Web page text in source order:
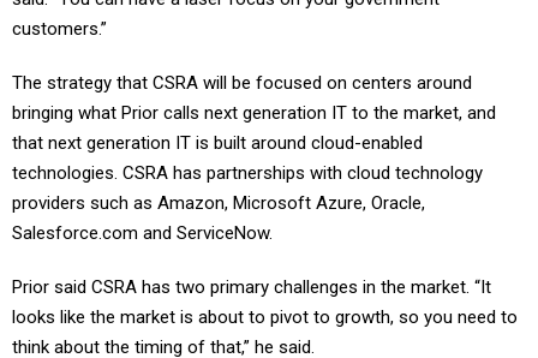
customers.”
The strategy that CSRA will be focused on centers around
bringing what Prior calls next generation IT to the market, and
that next generation IT is built around cloud-enabled
technologies. CSRA has partnerships with cloud technology
providers such as Amazon, Microsoft Azure, Oracle,
Salesforce.com and ServiceNow.
Prior said CSRA has two primary challenges in the market. “It
looks like the market is about to pivot to growth, so you need to
think about the timing of that,” he said.